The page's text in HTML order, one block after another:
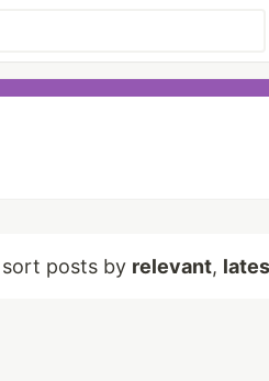
posts by relevant,